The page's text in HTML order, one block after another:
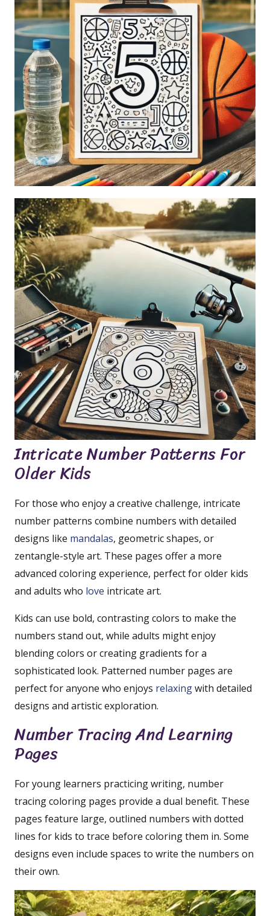
Intricate Number Patterns For
Older Kids
For those who enjoy a creative challenge, intricate
number patterns combine numbers with detailed
designs like mandalas, geometric shapes, or
zentangle-style art. These pages offer a more
advanced coloring experience, perfect for older kids
and adults who love intricate art.
Kids can use bold, contrasting colors to make the
numbers stand out, while adults might enjoy
blending colors or creating gradients for a
sophisticated look. Patterned number pages are
perfect for anyone who enjoys relaxingwith detailed
designs and artistic exploration.
Number Tracing And Learning
Pages
For young learners practicing writing, number
tracing coloring pages provide a dual benefit. These
pages feature large, outlined numbers with dotted
lines for kids to trace before coloring them in. Some
designs even include spaces to write the numbers on
their own.